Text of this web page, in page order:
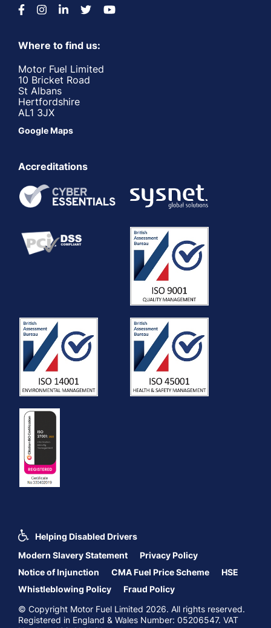
Where to find us:
Motor Fuel Limited
10 Bricket Road
St Albans
Hertfordshire
AL1 3JX
Google Maps
Accreditations
Helping Disabled Drivers
Modern Slavery Statement
Privacy Policy
Notice of Injunction
CMA Fuel Price Scheme
HSE
Whistleblowing Policy
Fraud Policy
© Copyright Motor Fuel Limited 2026. All rights reserved.
Registered in England & Wales Number: 05206547. VAT